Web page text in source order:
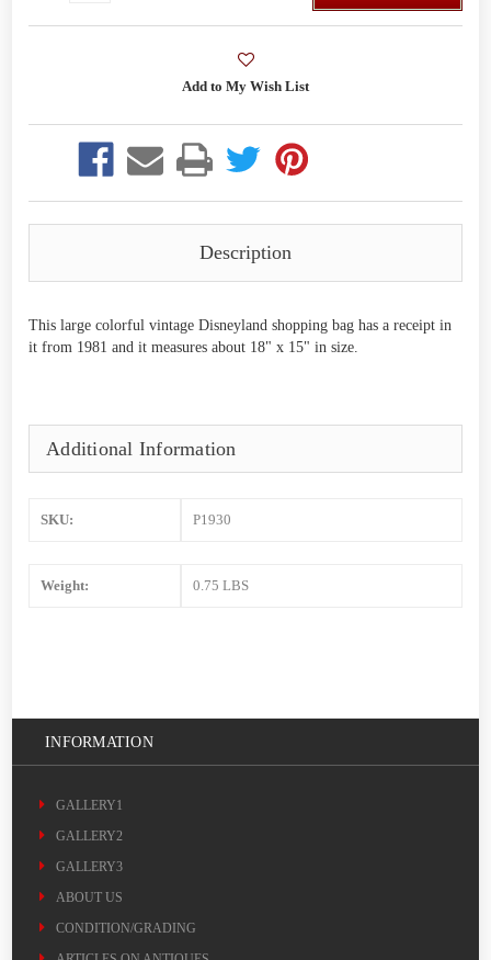
Description
This large colorful vintage Disneyland shopping bag has a receipt in
it from 1981 and it measures about 18" x 15" in size.
Additional Information
SKU: P1930
Weight: 0.75 LBS
INFORMATION
GALLERY1
GALLERY2
GALLERY3
ABOUT US
CONDITION/GRADING